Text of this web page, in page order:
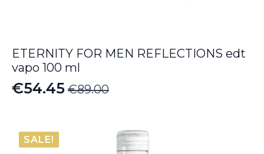
ETERNITY FOR MEN REFLECTIONS edt
vapo 100 ml
€89.00
Original
was:
€89.00.
€54.45
Current
is:
€54.45.
SALE!